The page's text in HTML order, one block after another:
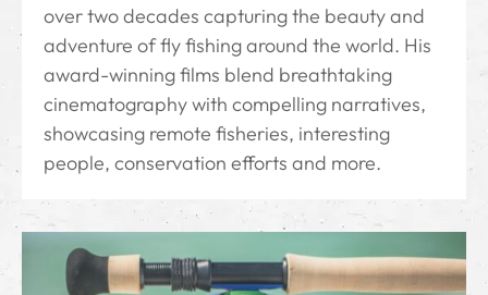
over two decades capturing the beauty and
adventure of fly fishing around the world. His
award-winning films blend breathtaking
cinematography with compelling narratives,
showcasing remote fisheries, interesting
people, conservation efforts and more.